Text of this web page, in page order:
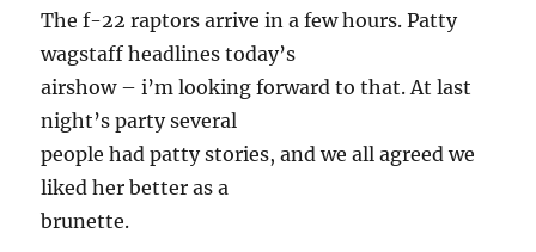
The f-22 raptors arrive in a few hours. Patty
wagstaff headlines today’s
airshow – i’m looking forward to that. At last
night’s party several
people had patty stories, and we all agreed we
liked her better as a
brunette.